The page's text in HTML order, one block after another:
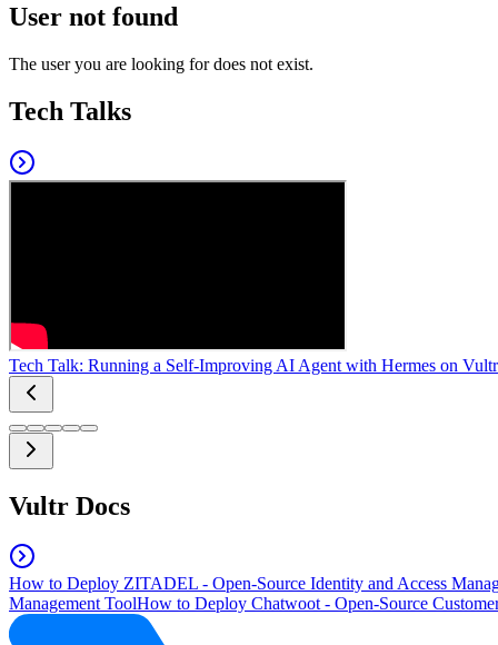
User not found
The user you are looking for does not exist.
Tech Talks
Tech Talk: Running a Self-Improving AI Agent with Hermes on Vultr
Vultr Docs
How to Deploy ZITADEL - Open-Source Identity and Access
Management ToolHow to Deploy Chatwoot - Open-Source